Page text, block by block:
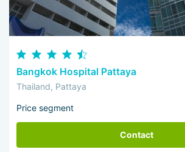
Bangkok Hospital Pattaya
Thailand, Pattaya
Price segment
Contact